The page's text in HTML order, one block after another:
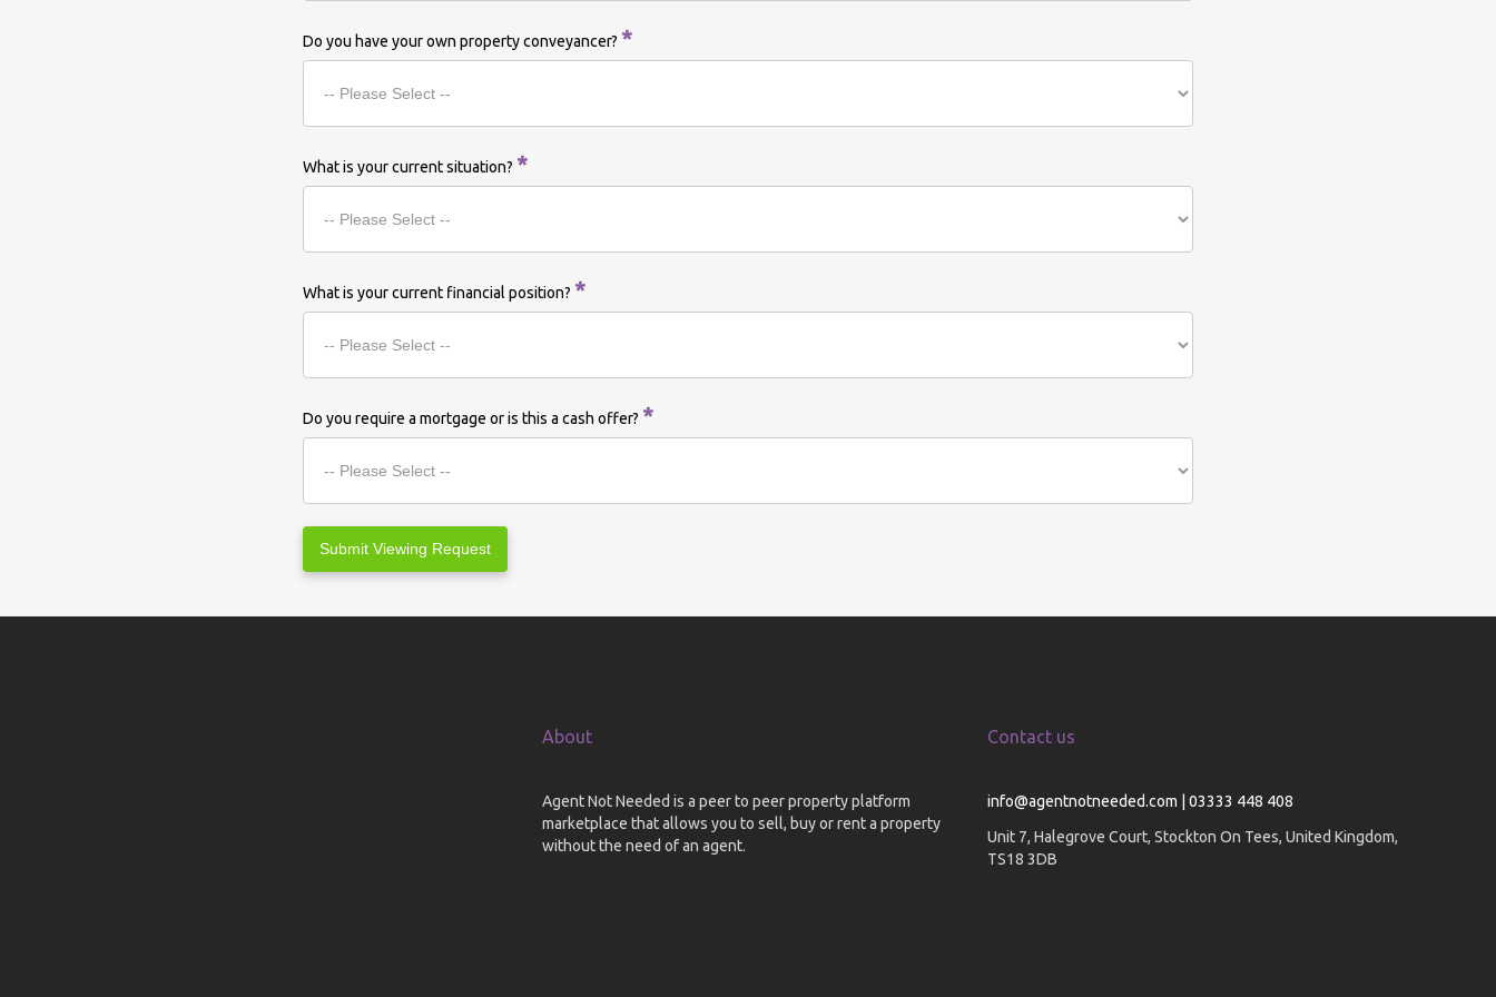
Do you have your own property conveyancer? *
What is your current situation? *
What is your current financial position? *
Do you require a mortgage or is this a cash offer? *
About
Agent Not Needed is a peer to peer property platform
marketplace that allows you to sell, buy or rent a property
without the need of an agent.
Contact us
info@agentnotneeded.com | 03333 448 408
Unit 7, Halegrove Court, Stockton On Tees, United Kingdom,
TS18 3DB